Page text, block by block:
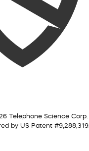
Telephone Science Corp.
by US Patent #9,288,319.